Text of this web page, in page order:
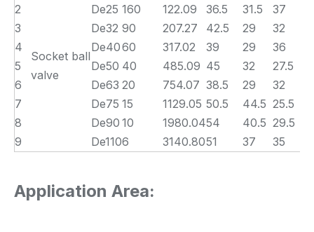
Socket ball
valve
2
De25 160 122.09 36.5 31.5
37
3
De32 90 207.27 42.5 29
32
4
De4060 317.02 39 29
36
5
De50 40 485.09 45 32
27.5
6
De63 20 754.07 38.5 29
32
7
De75 15 1129.05 50.5 44.5 25.5
8
De90 10 1980.0454 40.5 29.5
9
De1106 3140.8051 37 35
Application Area: